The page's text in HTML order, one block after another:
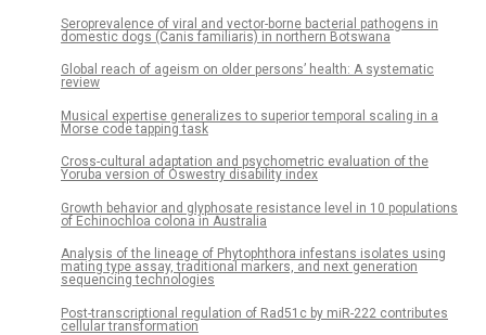
Seroprevalence of viral and vector-borne bacterial pathogens in
domestic dogs (Canis familiaris) in northern Botswana
Global reach of ageism on older persons’ health: A systematic
review
Musical expertise generalizes to superior temporal scaling in a
Morse code tapping task
Cross-cultural adaptation and psychometric evaluation of the
Yoruba version of Oswestry disability index
Growth behavior and glyphosate resistance level in 10 populations
of Echinochloa colona in Australia
Analysis of the lineage of Phytophthora infestans isolates using
mating type assay, traditional markers, and next generation
sequencing technologies
Post-transcriptional regulation of Rad51c by miR-222 contributes
cellular transformation